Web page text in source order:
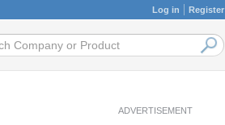
Log in Register
ADVERTISEMENT